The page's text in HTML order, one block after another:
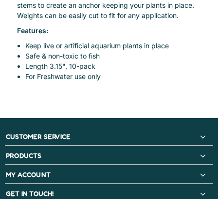
stems to create an anchor keeping your plants in place.
Weights can be easily cut to fit for any application.
Features:
Keep live or artificial aquarium plants in place
Safe & non-toxic to fish
Length 3.15", 10-pack
For Freshwater use only
CUSTOMER SERVICE
PRODUCTS
MY ACCOUNT
GET IN TOUCH!